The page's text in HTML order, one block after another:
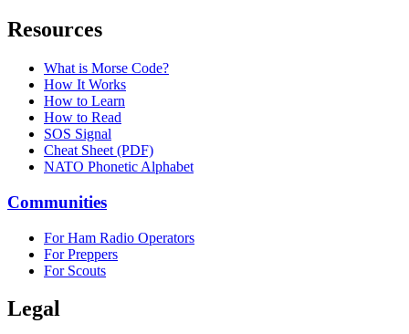
Resources
What is Morse Code?
How It Works
How to Learn
How to Read
SOS Signal
Cheat Sheet (PDF)
NATO Phonetic Alphabet
Communities
For Ham Radio Operators
For Preppers
For Scouts
Legal